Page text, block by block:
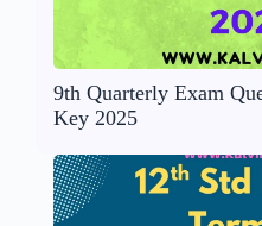
9th Quarterly Exam
Key 2025